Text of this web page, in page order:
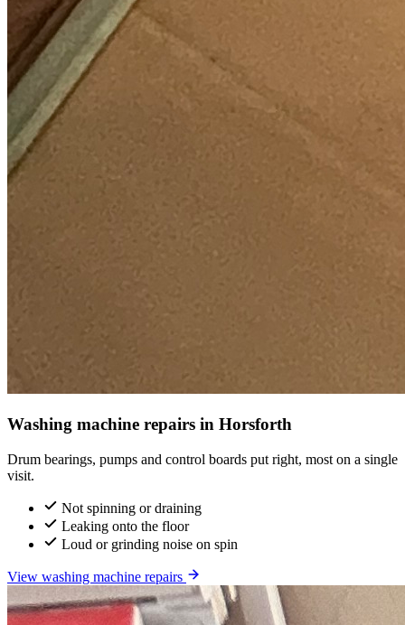
Washing machine repairs in Horsforth
Drum bearings, pumps and control boards put right, most on a single
visit.
Not spinning or draining
Leaking onto the floor
Loud or grinding noise on spin
View washing machine repairs